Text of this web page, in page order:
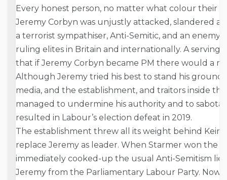
Every honest person, no matter what colour their
Jeremy Corbyn was unjustly attacked, slandered
a terrorist sympathiser, Anti-Semitic, and an enemy
ruling elites in Britain and internationally. A serving
that if Jeremy Corbyn became PM there would a
Although Jeremy tried his best to stand his ground,
media, and the establishment, and traitors inside
managed to undermine his authority and to
resulted in Labour’s election defeat in 2019.
The establishment threw all its weight behind Keir
replace Jeremy as leader. When Starmer won the
immediately cooked-up the usual Anti-Semitism
Jeremy from the Parliamentary Labour Party. Now